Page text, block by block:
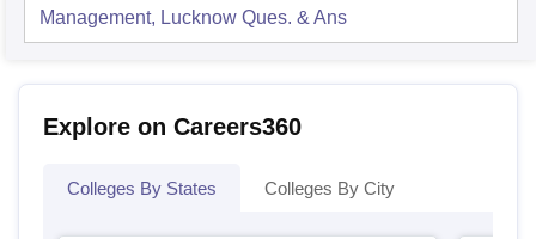
Management, Lucknow Ques. & Ans
Explore on Careers360
Colleges By States Colleges By City